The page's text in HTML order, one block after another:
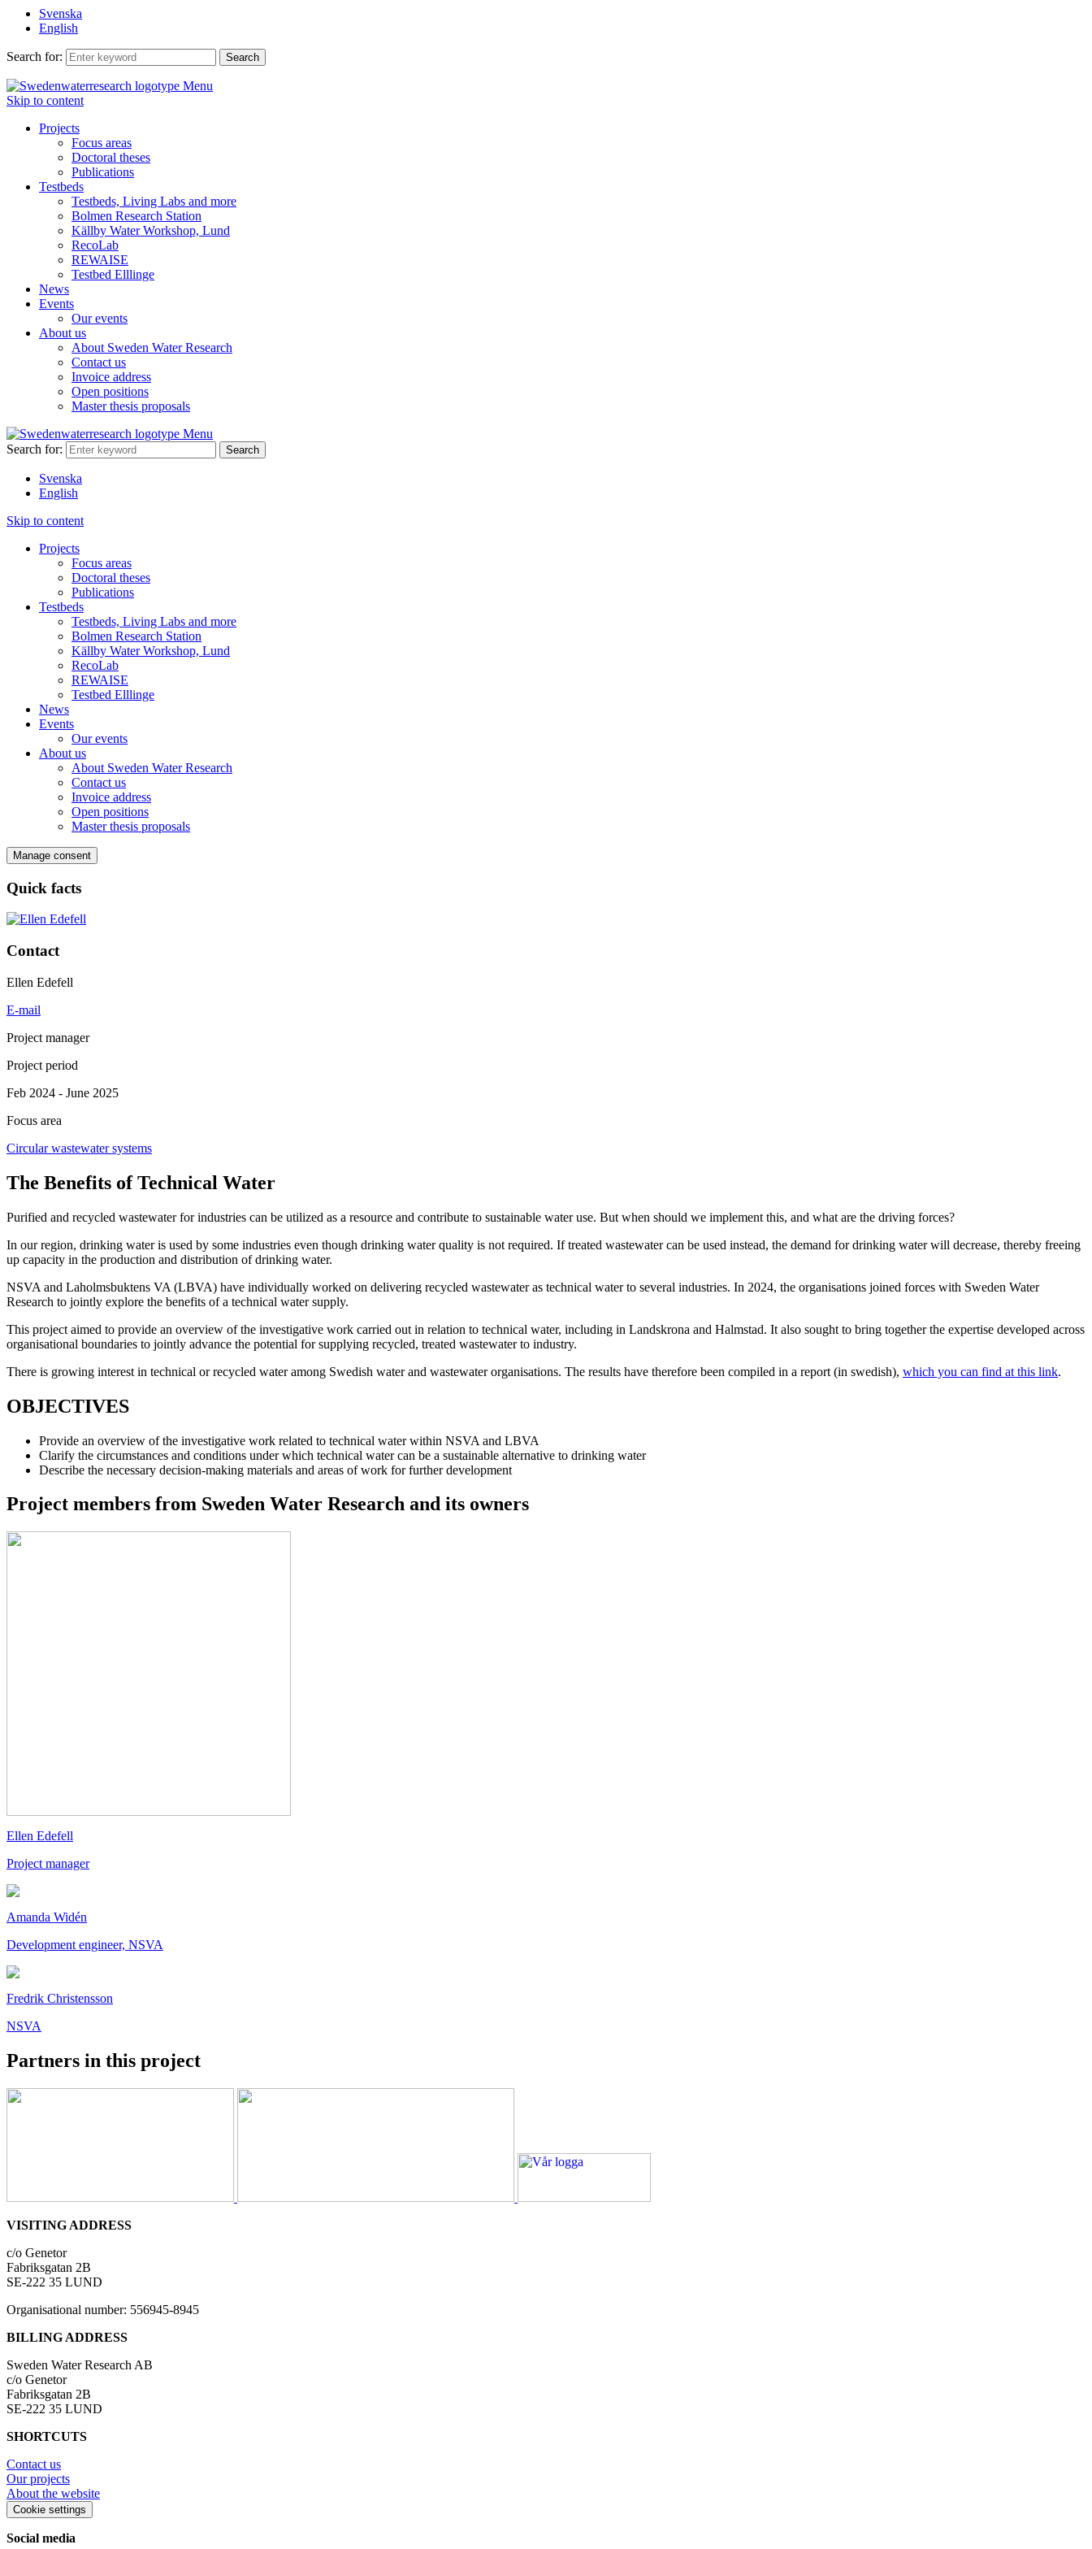
Svenska
English
Search for:
Menu
Skip to content
Projects
Focus areas
Doctoral theses
Publications
Testbeds
Testbeds, Living Labs and more
Bolmen Research Station
Källby Water Workshop, Lund
RecoLab
REWAISE
Testbed Elllinge
News
Events
Our events
About us
About Sweden Water Research
Contact us
Invoice address
Open positions
Master thesis proposals
Menu
Search for:
Svenska
English
Skip to content
Projects
Focus areas
Doctoral theses
Publications
Testbeds
Testbeds, Living Labs and more
Bolmen Research Station
Källby Water Workshop, Lund
RecoLab
REWAISE
Testbed Elllinge
News
Events
Our events
About us
About Sweden Water Research
Contact us
Invoice address
Open positions
Master thesis proposals
Manage consent
Quick facts
Contact
Ellen Edefell
E-mail
Project manager
Project period
Feb 2024 - June 2025
Focus area
Circular wastewater systems
The Benefits of Technical Water
Purified and recycled wastewater for industries can be utilized as a resource and contribute to sustainable water use. But when should we implement this, and what are the driving forces?
In our region, drinking water is used by some industries even though drinking water quality is not required. If treated wastewater can be used instead, the demand for drinking water will decrease, thereby freeing
up capacity in the production and distribution of drinking water.
NSVA and Laholmsbuktens VA (LBVA) have individually worked on delivering recycled wastewater as technical water to several industries. In 2024, the organisations joined forces with Sweden Water
Research to jointly explore the benefits of a technical water supply.
This project aimed to provide an overview of the investigative work carried out in relation to technical water, including in Landskrona and Halmstad. It also sought to bring together the expertise developed across
organisational boundaries to jointly advance the potential for supplying recycled, treated wastewater to industry.
There is growing interest in technical or recycled water among Swedish water and wastewater organisations. The results have therefore been compiled in a report (in swedish), which you can find at this link.
OBJECTIVES
Provide an overview of the investigative work related to technical water within NSVA and LBVA
Clarify the circumstances and conditions under which technical water can be a sustainable alternative to drinking water
Describe the necessary decision-making materials and areas of work for further development
Project members from Sweden Water Research and its owners
Ellen Edefell
Project manager
Amanda Widén
Development engineer, NSVA
Fredrik Christensson
NSVA
Partners in this project
VISITING ADDRESS
c/o Genetor
Fabriksgatan 2B
SE-222 35 LUND
Organisational number: 556945-8945
BILLING ADDRESS
Sweden Water Research AB
c/o Genetor
Fabriksgatan 2B
SE-222 35 LUND
SHORTCUTS
Contact us
Our projects
About the website
Cookie settings
Social media